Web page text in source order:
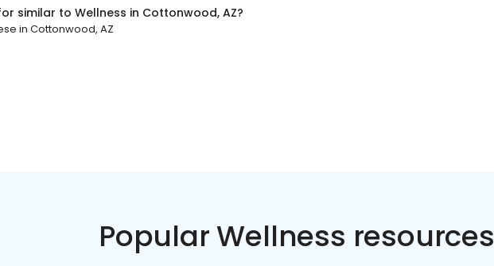
similar to Wellness in Cottonwood, AZ?
in Cottonwood, AZ
Popular Wellness resources